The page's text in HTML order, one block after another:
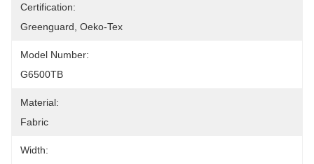
Certification:
Greenguard, Oeko-Tex
Model Number:
G6500TB
Material:
Fabric
Width: